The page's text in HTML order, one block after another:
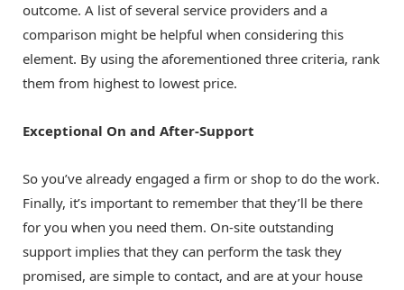
outcome. A list of several service providers and a
comparison might be helpful when considering this
element. By using the aforementioned three criteria, rank
them from highest to lowest price.
Exceptional On and After-Support
So you’ve already engaged a firm or shop to do the work.
Finally, it’s important to remember that they’ll be there
for you when you need them. On-site outstanding
support implies that they can perform the task they
promised, are simple to contact, and are at your house